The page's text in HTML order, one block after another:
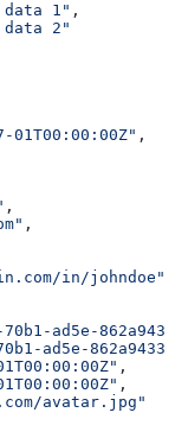
data 1" ,
data 2"
01T00:00:00Z" ,
,
,
in/johndoe"
ad5e-
ad5e-
,
,
avatar.jpg"